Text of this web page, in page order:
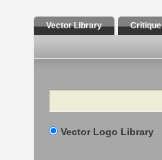
Vector Library Critique
Search
Vector Logo Library